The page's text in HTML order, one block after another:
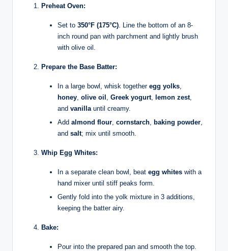
Preheat Oven:
Set to 350°F (175°C) . Line the bottom of an 8-
inch round pan with parchment and lightly brush
with olive oil.
Prepare the Base Batter:
In a large bowl, whisk together egg yolks
honey olive oil Greek yogurt, lemon zest,
and vanilla until creamy.
Add almond flour cornstarch baking powder
and salt; mix until smooth.
Whip Egg Whites:
In a separate clean bowl, beat egg whites with a
hand mixer until stiff peaks form.
Gently fold into the yolk mixture in 3 additions,
keeping the batter airy.
Bake:
Pour into the prepared pan and smooth the top.